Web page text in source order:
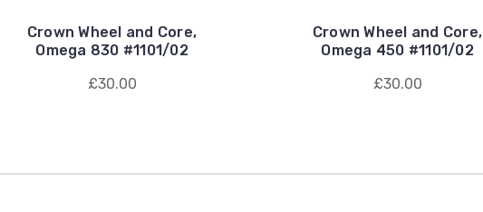
Crown Wheel and Core,
Omega 830 #1101/02
£30.00
Crown Wheel and Core,
Omega 450 #1101/02
£30.00